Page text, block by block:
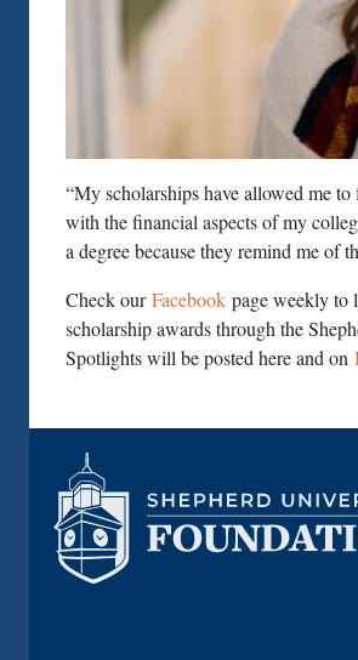
“My scholarships have allowed me
with the financial aspects of my
a degree because they remind me of
Check ourFacebook page weekly to
scholarship awards through the
Spotlights will be posted here and on